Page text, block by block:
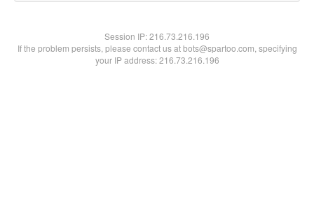
Session IP:216.73.216.196
If the problem persists, please contact us at bots@spartoo.com, specifying
your IP address: 216.73.216.196